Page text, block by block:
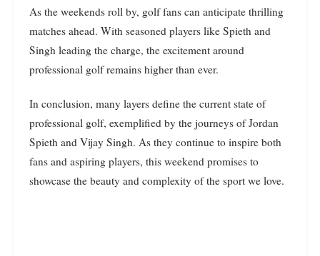
As the weekends roll by, golf fans can anticipate thrilling
matches ahead. With seasoned players like Spieth and
Singh leading the charge, the excitement around
professional golf remains higher than ever.
In conclusion, many layers define the current state of
professional golf, exemplified by the journeys of Jordan
Spieth and Vijay Singh. As they continue to inspire both
fans and aspiring players, this weekend promises to
showcase the beauty and complexity of the sport we love.